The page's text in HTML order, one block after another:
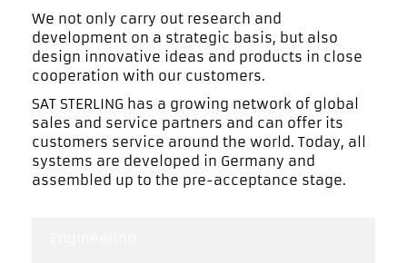
We not only carry out research and
development on a strategic basis, but also
design innovative ideas and products in close
cooperation with our customers.
SAT STERLING has a growing network of global
sales and service partners and can offer its
customers service around the world. Today, all
systems are developed in Germany and
assembled up to the pre-acceptance stage.